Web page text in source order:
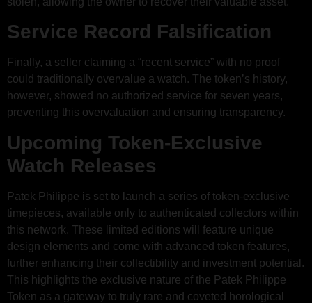
Service Record Falsification
Finally, a seller claiming a “recent service” with no proof
could traditionally overvalue a watch. The token’s history,
however, showed no authorized service for seven years,
preventing this overvaluation and ensuring transparency.
Upcoming Token-Exclusive
Watch Releases
Patek Philippe is set to launch a series of token-exclusive
timepieces, available only to authenticated collectors within
this network. These limited editions will feature unique
design elements and come with advanced token features,
further enhancing their collectibility and investment potential.
This highlights the exclusive nature of the Patek Philippe
Token as a gateway to truly rare and coveted horological